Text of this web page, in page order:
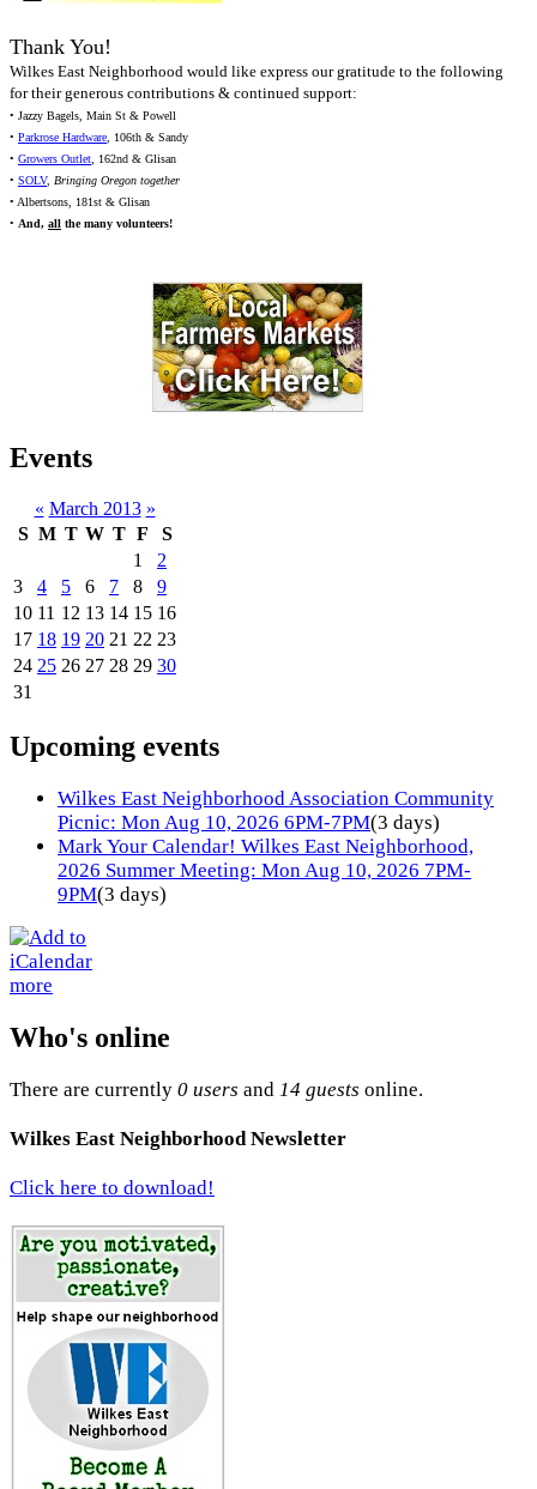
Thank You!
Wilkes East Neighborhood would like express our gratitude to the following
for their generous contributions & continued support:
• Jazzy Bagels, Main St & Powell
• Parkrose Hardware, 106th & Sandy
• Growers Outlet, 162nd & Glisan
• SOLV, Bringing Oregon together
• Albertsons, 181st & Glisan
• And, all the many volunteers!
Events
« March 2013 »
S M T W T F
S
1
2
3
4 5 6 7 8
9
10 11 12 13 14 15 16
17 18 19 20 21 22 23
24 25 26 27 28 29 30
31
Upcoming events
Wilkes East Neighborhood Association Community
Picnic: Mon Aug 10, 2026 6PM-7PM(3 days)
Mark Your Calendar! Wilkes East Neighborhood,
2026 Summer Meeting: Mon Aug 10, 2026 7PM-
9PM(3 days)
more
Who's online
There are currently 0 users and 14 guests online.
Wilkes East Neighborhood Newsletter
Click here to download!